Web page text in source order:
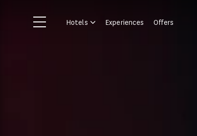
Hotels Experiences Offers